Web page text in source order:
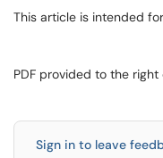
This article is intended
PDF provided to the
Sign in to leave